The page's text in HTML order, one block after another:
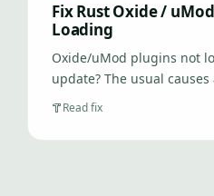
Fix Rust Oxide /
Loading
Oxide/uMod plugins not
update? The usual
Read fix